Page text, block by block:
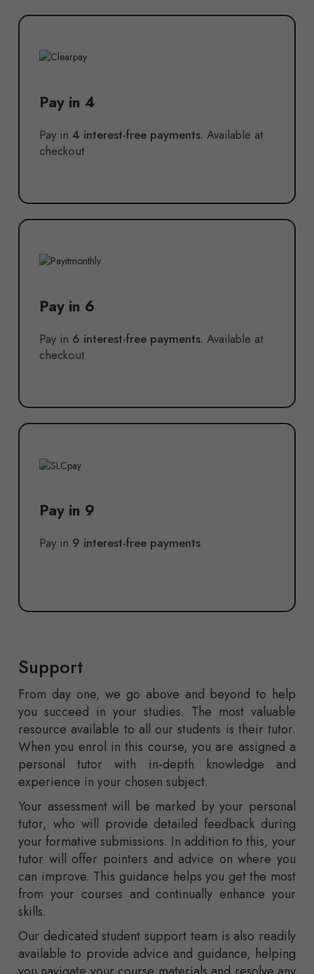
Pay in 4
Pay in 4 interest-free payments. Available at
checkout
Pay in 6
Pay in 6 interest-free payments. Available at
checkout
Pay in 9
Pay in 9 interest-free payments
Support
From day one, we go above and beyond to help
you succeed in your studies. The most valuable
resource available to all our students is their tutor.
When you enrol in this course, you are assigned a
personal tutor with in-depth knowledge and
experience in your chosen subject.
Your assessment will be marked by your personal
tutor, who will provide detailed feedback during
your formative submissions. In addition to this, your
tutor will offer pointers and advice on where you
can improve. This guidance helps you get the most
from your courses and continually enhance your
skills.
Our dedicated student support team is also readily
available to provide advice and guidance, helping